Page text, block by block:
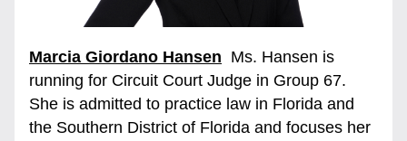
Marcia Giordano Hansen Ms. Hansen is
running for Circuit Court Judge in Group 67.
She is admitted to practice law in Florida and
the Southern District of Florida and focuses her